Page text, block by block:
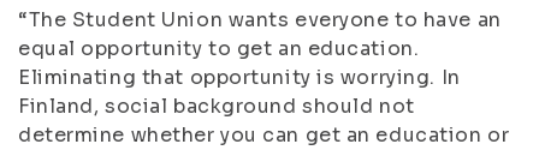
“The Student Union wants everyone to have an
equal opportunity to get an education.
Eliminating that opportunity is worrying. In
Finland, social background should not
determine whether you can get an education or